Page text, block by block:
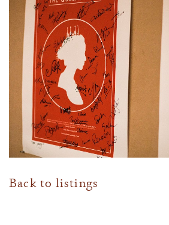
Back to listings